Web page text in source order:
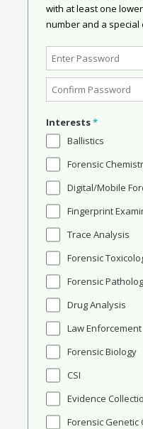
with at least one
number and a special
Interests*
Ballistics
Forensic
Digital/Mobile
Fingerprint
Trace Analysis
Forensic
Forensic
Drug Analysis
Law Enforcement
Forensic Biology
CSI
Evidence
Forensic Genetic